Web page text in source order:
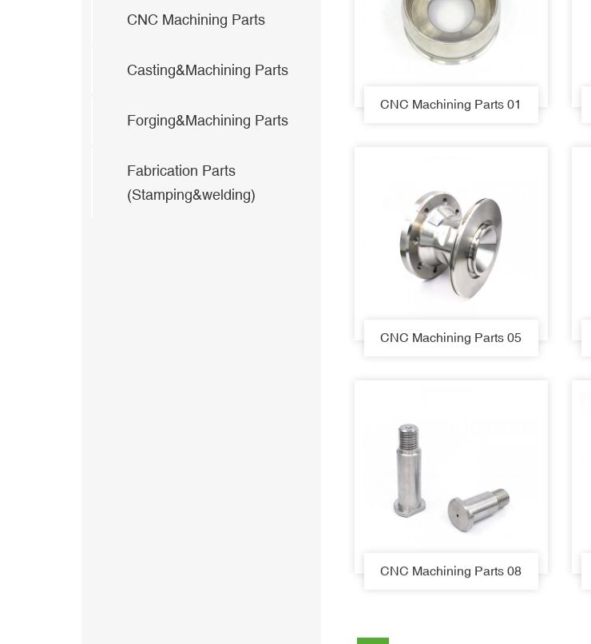
CNC Machining Parts
Casting&Machining Parts
Forging&Machining Parts
Fabrication Parts
(Stamping&welding)
CNC Machining Parts 01
CNC Machining Parts 05
CNC Machining Parts 08